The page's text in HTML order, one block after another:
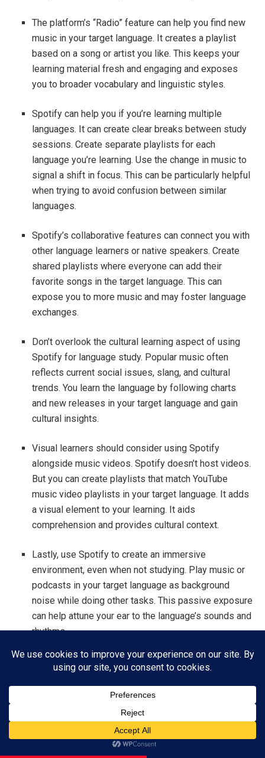
The platform’s “Radio” feature can help you find new
music in your target language. It creates a playlist
based on a song or artist you like. This keeps your
learning material fresh and engaging and exposes
you to broader vocabulary and linguistic styles.
Spotify can help you if you’re learning multiple
languages. It can create clear breaks between study
sessions. Create separate playlists for each
language you’re learning. Use the change in music to
signal a shift in focus. This can be particularly helpful
when trying to avoid confusion between similar
languages.
Spotify’s collaborative features can connect you with
other language learners or native speakers. Create
shared playlists where everyone can add their
favorite songs in the target language. This can
expose you to more music and may foster language
exchanges.
Don’t overlook the cultural learning aspect of using
Spotify for language study. Popular music often
reflects current social issues, slang, and cultural
trends. You learn the language by following charts
and new releases in your target language and gain
cultural insights.
Visual learners should consider using Spotify
alongside music videos. Spotify doesn’t host videos.
But you can create playlists that match YouTube
music video playlists in your target language. It adds
a visual element to your learning. It aids
comprehension and provides cultural context.
Lastly, use Spotify to create an immersive
environment, even when not studying. Play music or
podcasts in your target language as background
noise while doing other tasks. This passive exposure
can help attune your ear to the language’s sounds and
rhythms.
Use Spotify in your language learning. It will make it more
to linguistics. It can enhance your language learning. It’s
great for beginners and advanced learners alike. So why
not let music be your guide on the path to multilingual
mastery?
ADVERTISEMENT